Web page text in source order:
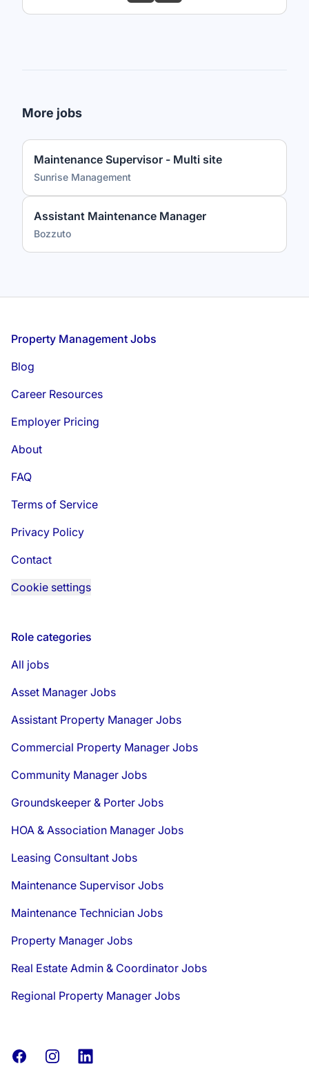
More jobs
Maintenance Supervisor - Multi site
Sunrise Management
Assistant Maintenance Manager
Bozzuto
Footer
Property Management Jobs
Blog
Career Resources
Employer Pricing
About
FAQ
Terms of Service
Privacy Policy
Contact
Cookie settings
Role categories
All jobs
Asset Manager Jobs
Assistant Property Manager Jobs
Commercial Property Manager Jobs
Community Manager Jobs
Groundskeeper & Porter Jobs
HOA & Association Manager Jobs
Leasing Consultant Jobs
Maintenance Supervisor Jobs
Maintenance Technician Jobs
Property Manager Jobs
Real Estate Admin & Coordinator Jobs
Regional Property Manager Jobs
FacebookInstagramLinkedIn